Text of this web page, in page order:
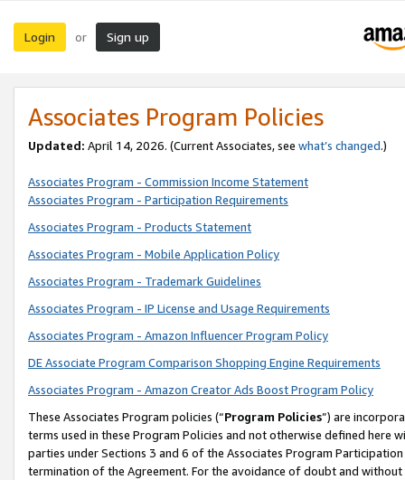
Login or Sign up
Associates Program Policies
Updated: April 14, 2026. (Current Associates, see what’s changed.)
Associates Program - Commission Income Statement
Associates Program - Participation Requirements
Associates Program - Products Statement
Associates Program - Mobile Application Policy
Associates Program - Trademark Guidelines
Associates Program - IP License and Usage Requirements
Associates Program - Amazon Influencer Program Policy
DE Associate Program Comparison Shopping Engine Requirements
Associates Program - Amazon Creator Ads Boost Program Policy
These Associates Program policies (“Program Policies”) are
terms used in these Program Policies and not otherwise defined
parties under Sections 3 and 6 of the Associates Program
termination of the Agreement. For the avoidance of doubt and